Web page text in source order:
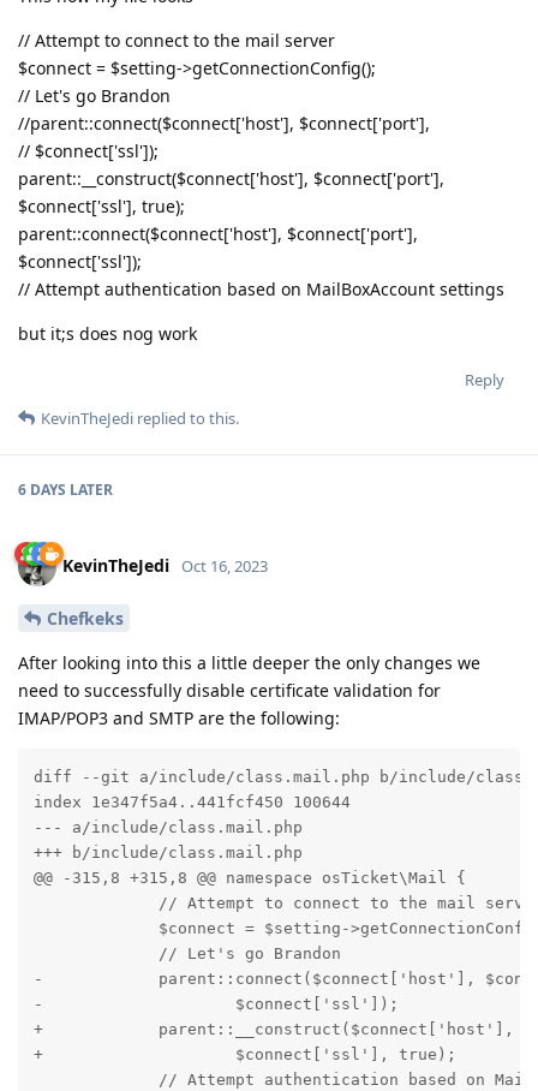
// Attempt to connect to the mail server
$connect = $setting->getConnectionConfig();
// Let's go Brandon
//parent::connect($connect['host'], $connect['port'],
// $connect['ssl']);
parent::__construct($connect['host'], $connect['port'],
$connect['ssl'], true);
parent::connect($connect['host'], $connect['port'],
$connect['ssl']);
// Attempt authentication based on MailBoxAccount settings
but it;s does nog work
Reply
KevinTheJedi replied to this.
6 DAYS LATER
KevinTheJedi Oct 16, 2023
Chefkeks
After looking into this a little deeper the only changes we
need to successfully disable certificate validation for
IMAP/POP3 and SMTP are the following:
diff --git a/include/class.mail.php b/include/
index 1e347f5a4..441fcf450 100644
--- a/include/class.mail.php
+++ b/include/class.mail.php
@@ -315,8 +315,8 @@ namespace osTicket\Mail {
// Attempt to connect to the mail
$connect = $setting-
             // Let's go Brandon
-            parent::connect($connect['host'],
-                    $connect['ssl']);
+            parent::__construct($connect['host'],
+                    $connect['ssl'], true);
// Attempt authentication based on